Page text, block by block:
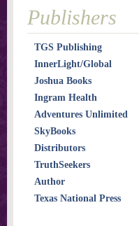
Publishers
TGS Publishing
InnerLight/Global
Joshua Books
Ingram Health
Adventures Unlimited
SkyBooks
Distributors
TruthSeekers
Author
Texas National Press